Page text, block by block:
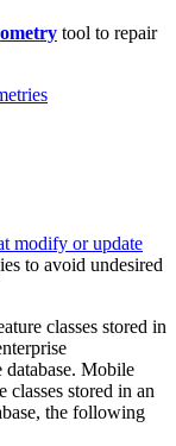
tool to repair
modify or update
to avoid undesired
classes stored in
database. Mobile
classes stored in an
the following